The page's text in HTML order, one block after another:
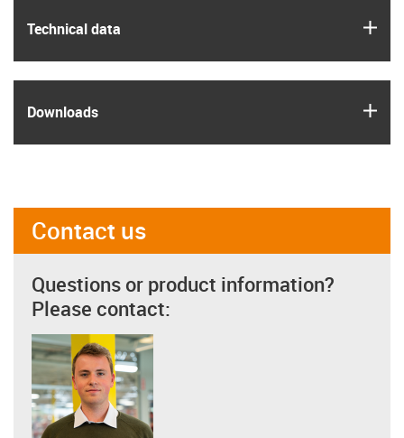
Technical data
Downloads
Contact us
Questions or product information?
Please contact: